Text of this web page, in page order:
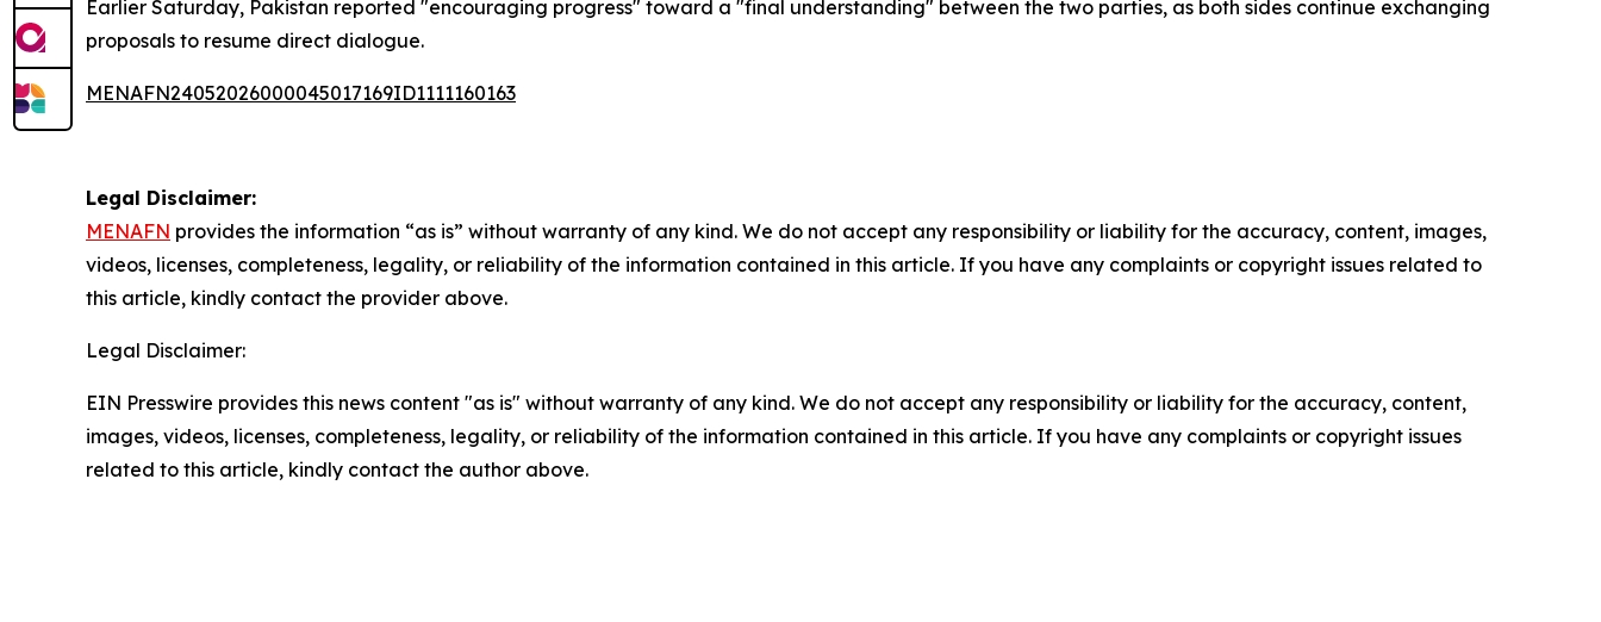
Earlier Saturday, Pakistan reported "encouraging progress" toward a "final understanding" between the two parties, as both sides continue exchanging
proposals to resume direct dialogue.
MENAFN24052026000045017169ID1111160163
Legal Disclaimer:
MENAFN provides the information “as is” without warranty of any kind. We do not accept any responsibility or liability for the accuracy, content, images,
videos, licenses, completeness, legality, or reliability of the information contained in this article. If you have any complaints or copyright issues related to
this article, kindly contact the provider above.
Legal Disclaimer:
EIN Presswire provides this news content "as is" without warranty of any kind. We do not accept any responsibility or liability for the accuracy, content,
images, videos, licenses, completeness, legality, or reliability of the information contained in this article. If you have any complaints or copyright issues
related to this article, kindly contact the author above.